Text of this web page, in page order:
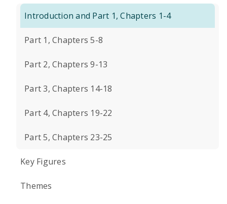
Introduction and Part 1, Chapters 1-4
Part 1, Chapters 5-8
Part 2, Chapters 9-13
Part 3, Chapters 14-18
Part 4, Chapters 19-22
Part 5, Chapters 23-25
Key Figures
Themes